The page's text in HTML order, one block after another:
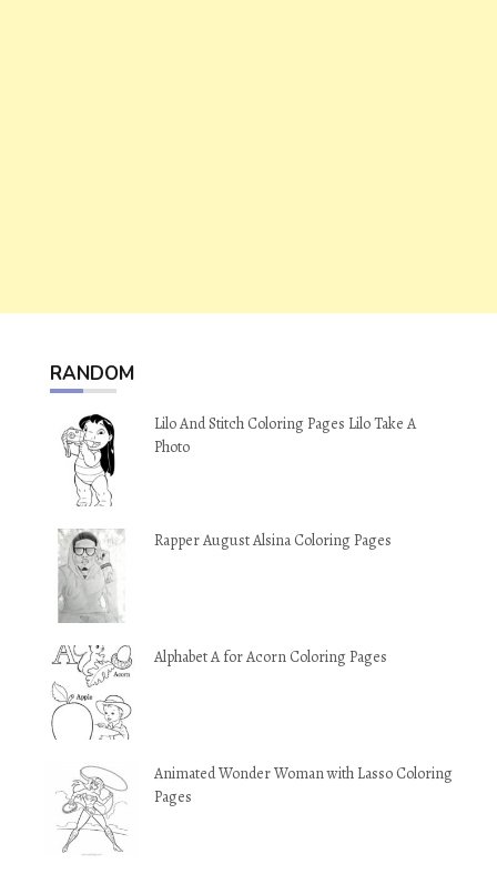
RANDOM
Lilo And Stitch Coloring Pages Lilo Take A
Photo
Rapper August Alsina Coloring Pages
Alphabet A for Acorn Coloring Pages
Animated Wonder Woman with Lasso Coloring
Pages